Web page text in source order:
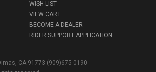
WISH LIST
VIEW CART
BECOME A DEALER
RIDER SUPPORT APPLICATION
CA 91773 (909)675-0190